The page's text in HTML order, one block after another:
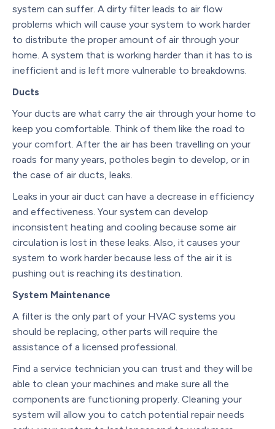
system can suffer. A dirty filter leads to air flow
problems which will cause your system to work harder
to distribute the proper amount of air through your
home. A system that is working harder than it has to is
inefficient and is left more vulnerable to breakdowns.
Ducts
Your ducts are what carry the air through your home to
keep you comfortable. Think of them like the road to
your comfort. After the air has been travelling on your
roads for many years, potholes begin to develop, or in
the case of air ducts, leaks.
Leaks in your air duct can have a decrease in efficiency
and effectiveness. Your system can develop
inconsistent heating and cooling because some air
circulation is lost in these leaks. Also, it causes your
system to work harder because less of the air it is
pushing out is reaching its destination.
System Maintenance
A filter is the only part of your HVAC systems you
should be replacing, other parts will require the
assistance of a licensed professional.
Find a service technician you can trust and they will be
able to clean your machines and make sure all the
components are functioning properly. Cleaning your
system will allow you to catch potential repair needs